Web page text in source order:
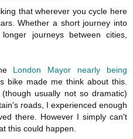
that wherever you cycle here
Whether a short journey into
journeys between cities,
London Mayor nearly being
bike made me think about this.
usually not so dramatic)
roads, I experienced enough
there. However I simply can't
this could happen.